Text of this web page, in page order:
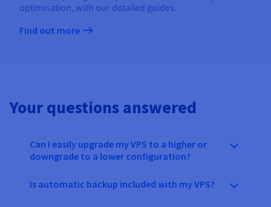
optimisation, with our detailed guides.
Find out more
Your questions answered
Can I easily upgrade my VPS to a higher or
downgrade to a lower configuration?
Is automatic backup included with my VPS?